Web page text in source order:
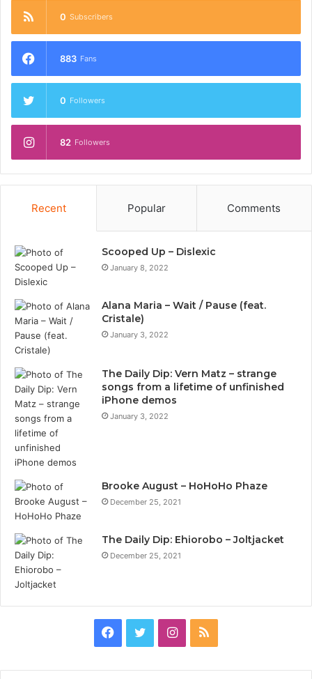
0 Subscribers
883 Fans
0 Followers
82 Followers
Recent Popular Comments
Scooped Up – Dislexic
January 8, 2022
Alana Maria – Wait / Pause (feat.
Cristale)
January 3, 2022
The Daily Dip: Vern Matz – strange
songs from a lifetime of unfinished
iPhone demos
January 3, 2022
Brooke August – HoHoHo Phaze
December 25, 2021
The Daily Dip: Ehiorobo – Joltjacket
December 25, 2021
Facebook
TwitterInstagram
RSS